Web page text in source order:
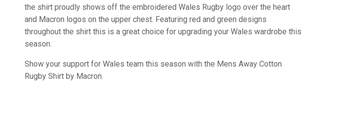
the shirt proudly shows off the embroidered Wales Rugby logo over the heart
and Macron logos on the upper chest. Featuring red and green designs
throughout the shirt this is a great choice for upgrading your Wales wardrobe this
season.
Show your support for Wales team this season with the Mens Away Cotton
Rugby Shirt by Macron.